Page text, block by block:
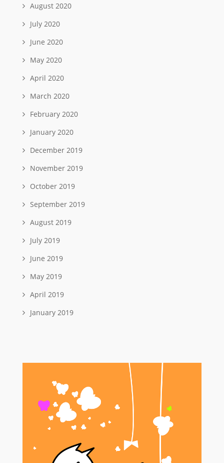
August 2020
July 2020
June 2020
May 2020
April 2020
March 2020
February 2020
January 2020
December 2019
November 2019
October 2019
September 2019
August 2019
July 2019
June 2019
May 2019
April 2019
January 2019